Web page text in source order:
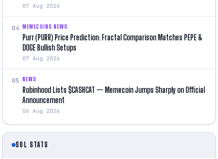
07 Aug 2026
04 MEMECOINS NEWS
Purr (PURR) Price Prediction: Fractal Comparison Matches PEPE &
DOGE Bullish Setups
07 Aug 2026
05 NEWS
Robinhood Lists $CASHCAT — Memecoin Jumps Sharply on Official
Announcement
06 Aug 2026
SOL STATS